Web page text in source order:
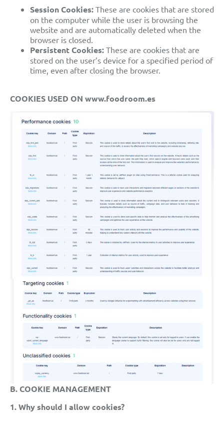
Session Cookies: These are cookies that are stored
on the computer while the user is browsing the
website and are automatically deleted when the
browser is closed.
Persistent Cookies: These are cookies that are
stored on the user’s device for a specified period of
time, even after closing the browser.
COOKIES USED ON www.foodroom.es
B. COOKIE MANAGEMENT
1. Why should I allow cookies?